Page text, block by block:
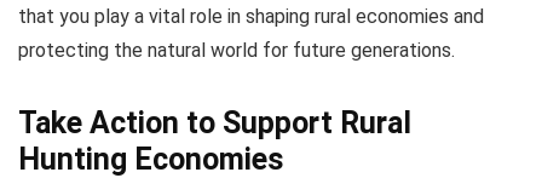
that you play a vital role in shaping rural economies and
protecting the natural world for future generations.
Take Action to Support Rural
Hunting Economies